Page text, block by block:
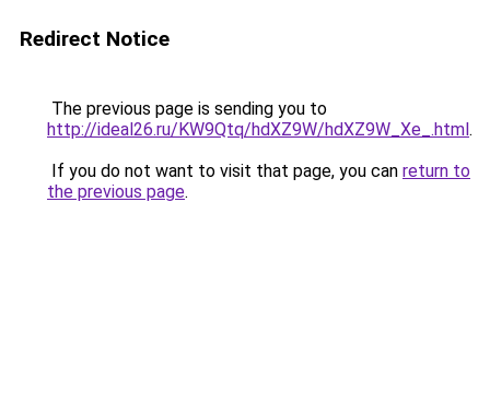
Redirect Notice
The previous page is sending you to
http://ideal26.ru/KW9Qtq/hdXZ9W/hdXZ9W_Xe_.html.
If you do not want to visit that page, you can return to
the previous page.